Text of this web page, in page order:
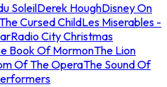
SoleilDerek HoughDisney On
Cursed ChildLes Miserables -
Radio City Christmas
Book Of MormonThe Lion
Of The OperaThe Sound Of